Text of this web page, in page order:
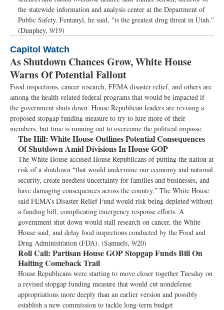
the statewide information and analysis center at the Department of
Public Safety. Fentanyl, he said, “is the greatest drug threat in Utah.”
(Dunphey, 9/19)
Capitol Watch
As Shutdown Chances Grow, White House
Warns Of Potential Fallout
Food inspections, cancer research, FEMA disaster relief, and others are
among the health-related federal programs that would be impacted if
the government shuts down. House Republican leaders are revising a
proposed stopgap funding measure to try to lure more of their
members, but time is running out to overcome the political impasse.
The Hill: White House Outlines Potential Consequences
Of Shutdown Amid Divisions In House GOP
The White House accused House Republicans of putting the nation at
risk of a shutdown “that would undermine our economy and national
security, create needless uncertainty for families and businesses, and
have damaging consequences across the country.” The White House
said FEMA’s Disaster Relief Fund would risk being depleted without
a funding bill, complicating emergency response efforts. A
government shut down would stall research on cancer, the White
House said, and delay food inspections conducted by the Food and
Drug Administration (FDA). (Samuels, 9/20)
Roll Call: Partisan House GOP Stopgap Funds Bill On
Halting Comeback Trail
House Republicans were starting to move closer together Tuesday on
a revised stopgap funding measure that would cut nondefense
appropriations more deeply than an earlier version and possibly
establish a new commission to tackle long-term budget